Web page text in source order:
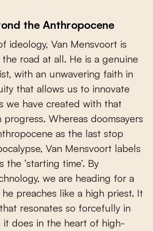
the Anthropocene
ideology, Van Mensvoort is
road at all. He is a genuine
with an unwavering faith in
that allows us to innovate
we have created with that
progress. Whereas doomsayers
as the last stop
Van Mensvoort labels
the ‘starting time’. By
we are heading for a
preaches like a high priest. It
resonates so forcefully in
it does in the heart of high-